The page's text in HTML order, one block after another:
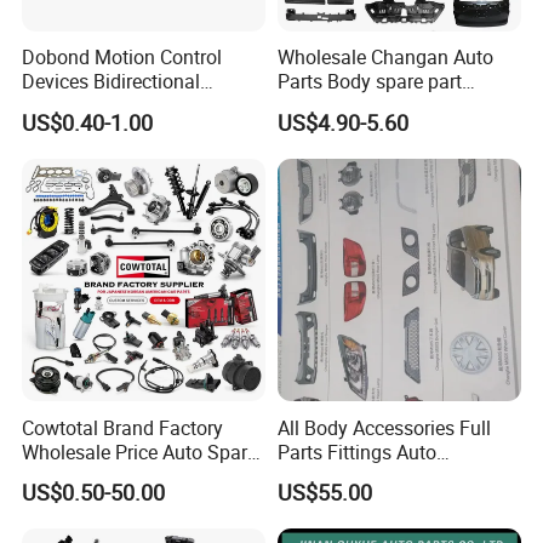
Dobond Motion Control
Devices Bidirectional
Unidirectional Gear Wheel
Dampers Screwable Clips
US$0.40-1.00
Wholesale Changan Auto
Parts Body spare part
Bumper for Changan AVATR
DEEPAL
US$4.90-5.60
Cowtotal Brand Factory
Wholesale Price Auto Spare
Parts Car Accessorie for
Toyota Nissan Mazda
US$0.50-50.00
All Body Accessories Full
Parts Fittings Auto
Accessories for Baic Cars
SUV, MPV etc
US$55.00